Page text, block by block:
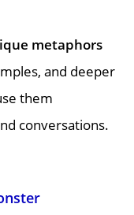
metaphors
and deeper
them
conversations.